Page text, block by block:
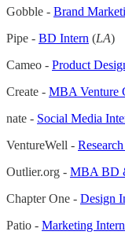
Gobble - Brand
Pipe - BD Intern (LA)
Cameo - Product
Create - MBA Venture
nate - Social Media
VentureWell -
Outlier.org - MBA BD
Chapter One - Design
Patio - Marketing Intern